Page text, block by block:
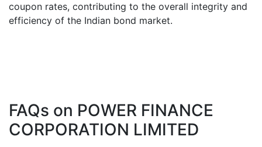
coupon rates, contributing to the overall integrity and
efficiency of the Indian bond market.
FAQs on POWER FINANCE
CORPORATION LIMITED